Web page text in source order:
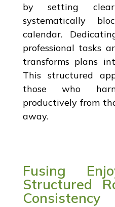
by setting
systematically
calendar.
professional tasks
transforms plans
This structured
those who
productively from
away.
Fusing
Structured
Consistency